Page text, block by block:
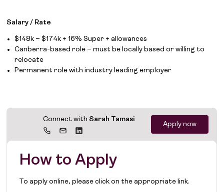
Contact
Salary / Rate
$148k – $174k + 16% Super + allowances
Canberra-based role – must be locally based or willing to
relocate
Permanent role with industry leading employer
Connect with Sarah Tamasi
Apply now
How to Apply
To apply online, please click on the appropriate link.